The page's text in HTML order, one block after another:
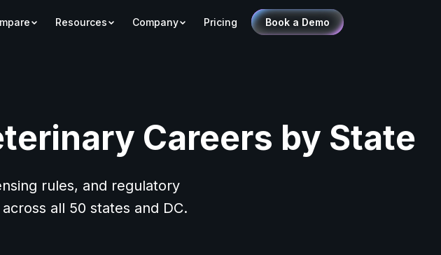
Resources Company Pricing Book a Demo
Careers by State
rules, and regulatory
all 50 states and DC.